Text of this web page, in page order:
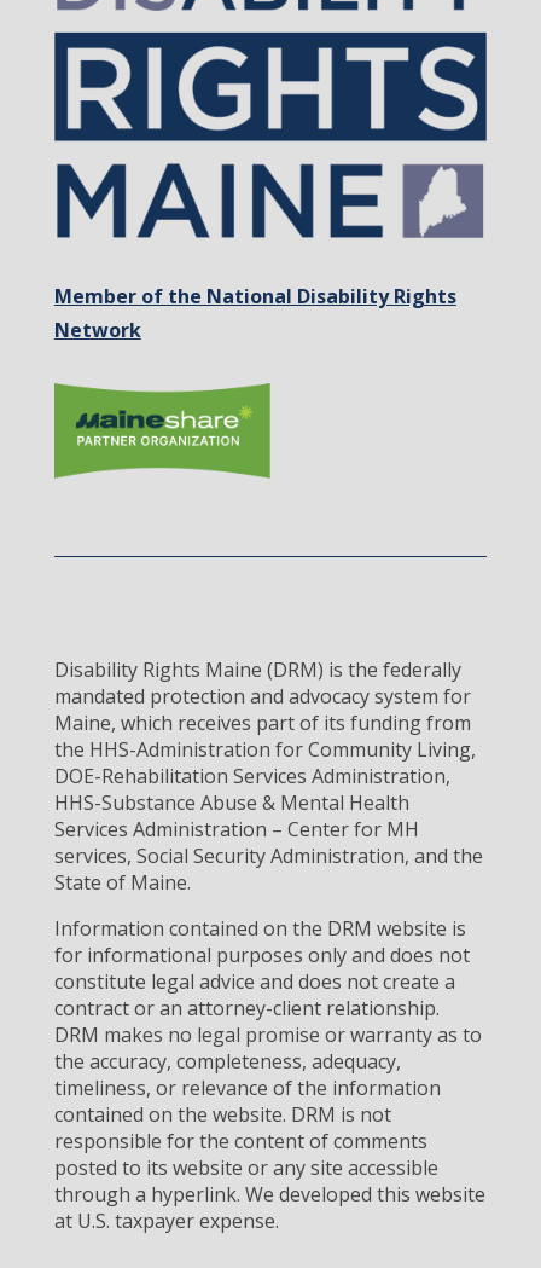
Member of the National Disability Rights
Network
Disability Rights Maine (DRM) is the federally
mandated protection and advocacy system for
Maine, which receives part of its funding from
the HHS-Administration for Community Living,
DOE-Rehabilitation Services Administration,
HHS-Substance Abuse & Mental Health
Services Administration – Center for MH
services, Social Security Administration, and the
State of Maine.
Information contained on the DRM website is
for informational purposes only and does not
constitute legal advice and does not create a
contract or an attorney-client relationship.
DRM makes no legal promise or warranty as to
the accuracy, completeness, adequacy,
timeliness, or relevance of the information
contained on the website. DRM is not
responsible for the content of comments
posted to its website or any site accessible
through a hyperlink. We developed this website
at U.S. taxpayer expense.